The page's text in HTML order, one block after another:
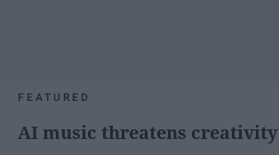
FEATURED
AI music threatens creativity